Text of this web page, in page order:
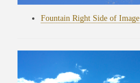
Fountain Right Side of Image